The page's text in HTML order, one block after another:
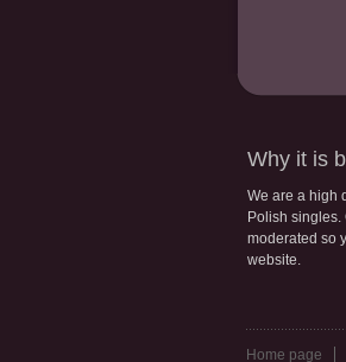
Why it is
We are a high
Polish
moderated so
website.
Home page